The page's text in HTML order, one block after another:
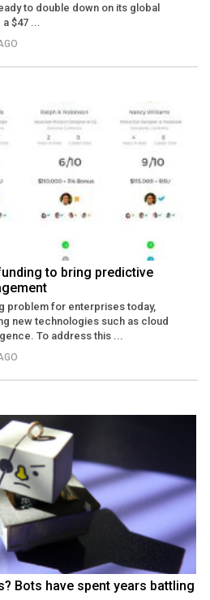
to double down on its global
$47 ...
to bring predictive
problem for enterprises today,
new technologies such as cloud
To address this ...
Bots have spent years battling